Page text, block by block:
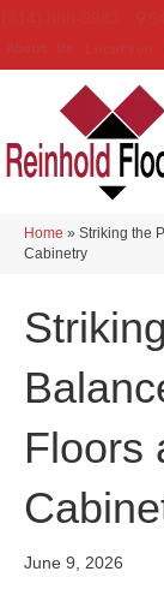
Home » Striking the
Cabinetry
Floors
June 9, 2026